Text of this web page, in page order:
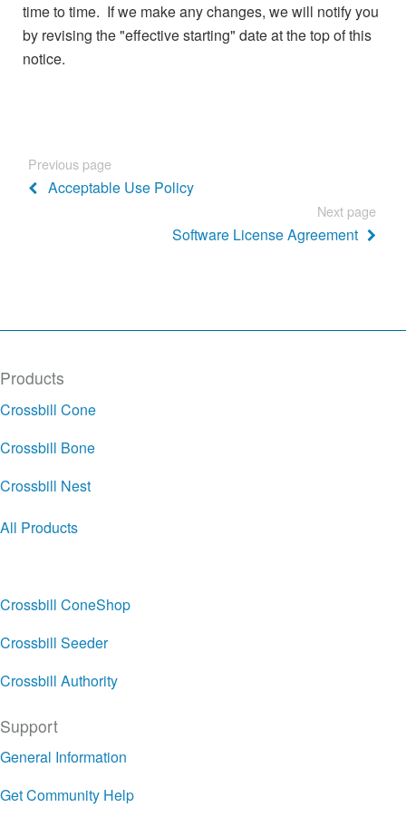
time to time. If we make any changes, we will notify you
by revising the "effective starting" date at the top of this
notice.
Previous page
Acceptable Use Policy
Next page
Software License Agreement
Products
Crossbill Cone
Crossbill Bone
Crossbill Nest
All Products
Crossbill ConeShop
Crossbill Seeder
Crossbill Authority
Support
General Information
Get Community Help